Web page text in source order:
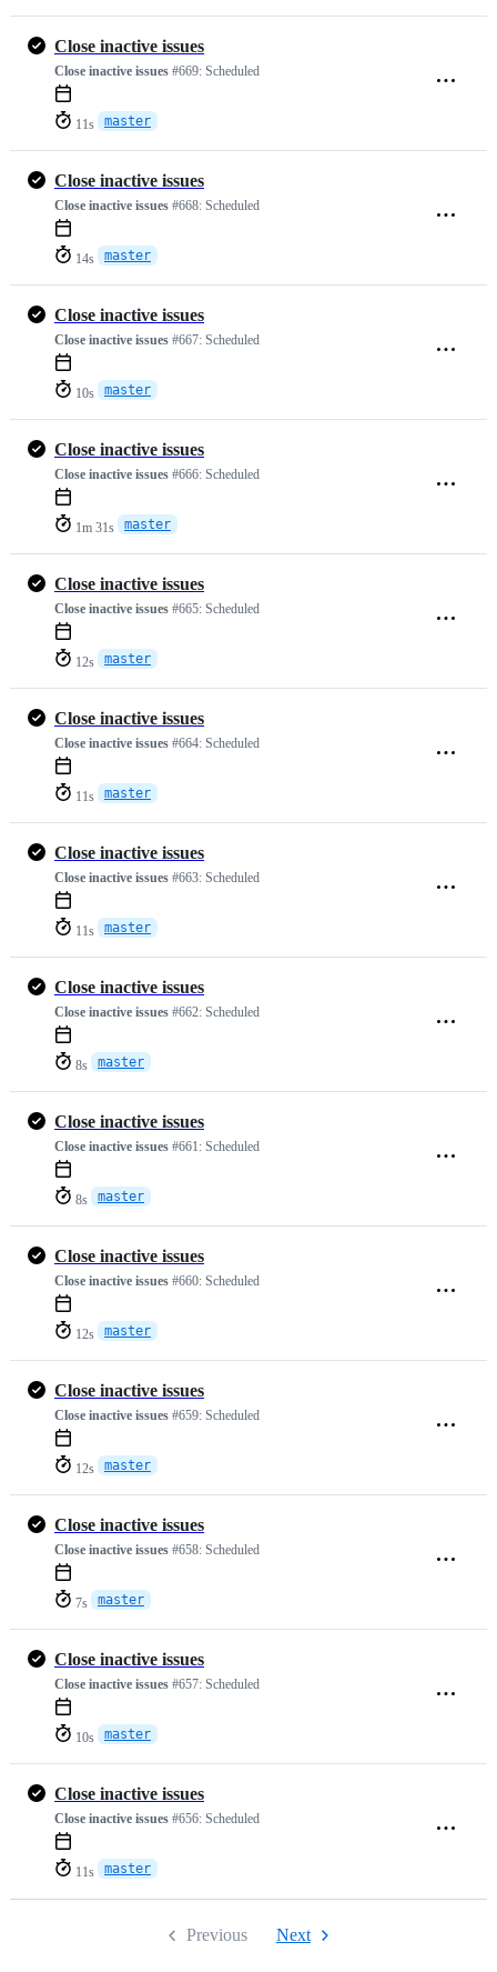
Close inactive issues
Close inactive issues #669: Scheduled
11s master
Close inactive issues
Close inactive issues #668: Scheduled
14s master
Close inactive issues
Close inactive issues #667: Scheduled
10s master
Close inactive issues
Close inactive issues #666: Scheduled
1m 31s master
Close inactive issues
Close inactive issues #665: Scheduled
12s master
Close inactive issues
Close inactive issues #664: Scheduled
11s master
Close inactive issues
Close inactive issues #663: Scheduled
11s master
Close inactive issues
Close inactive issues #662: Scheduled
8s master
Close inactive issues
Close inactive issues #661: Scheduled
8s master
Close inactive issues
Close inactive issues #660: Scheduled
12s master
Close inactive issues
Close inactive issues #659: Scheduled
12s master
Close inactive issues
Close inactive issues #658: Scheduled
7s master
Close inactive issues
Close inactive issues #657: Scheduled
10s master
Close inactive issues
Close inactive issues #656: Scheduled
11s master
Previous Next